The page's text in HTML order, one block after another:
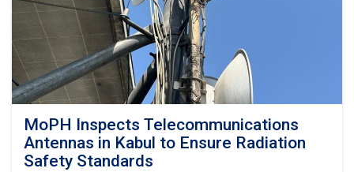
MoPH Inspects Telecommunications
Antennas in Kabul to Ensure Radiation
Safety Standards